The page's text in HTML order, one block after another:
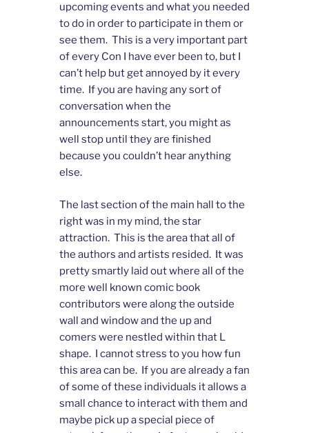
upcoming events and what you needed
to do in order to participate in them or
see them. This is a very important part
of every Con I have ever been to, but I
can’t help but get annoyed by it every
time. If you are having any sort of
conversation when the
announcements start, you might as
well stop until they are finished
because you couldn’t hear anything
else.
The last section of the main hall to the
right was in my mind, the star
attraction. This is the area that all of
the authors and artists resided. It was
pretty smartly laid out where all of the
more well known comic book
contributors were along the outside
wall and window and the up and
comers were nestled within that L
shape. I cannot stress to you how fun
this area can be. If you are already a fan
of some of these individuals it allows a
small chance to interact with them and
maybe pick up a special piece of